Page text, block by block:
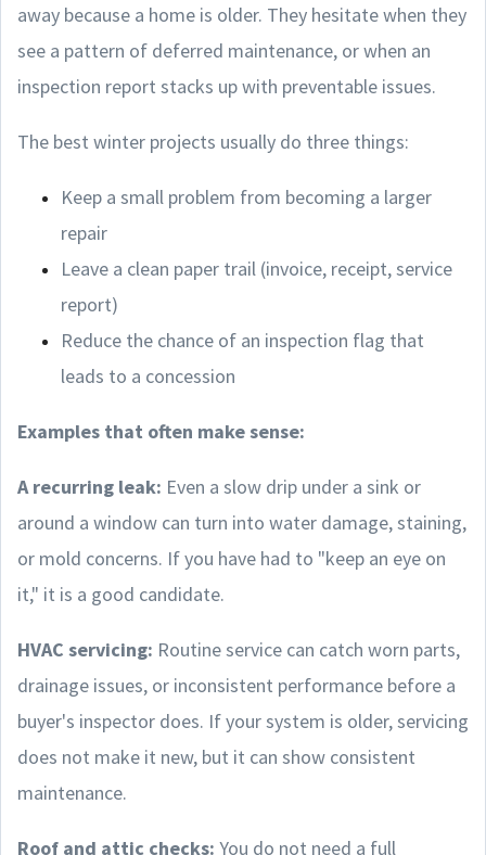
away because a home is older. They hesitate when they
see a pattern of deferred maintenance, or when an
inspection report stacks up with preventable issues.
The best winter projects usually do three things:
Keep a small problem from becoming a larger
repair
Leave a clean paper trail (invoice, receipt, service
report)
Reduce the chance of an inspection flag that
leads to a concession
Examples that often make sense:
A recurring leak: Even a slow drip under a sink or
around a window can turn into water damage, staining,
or mold concerns. If you have had to "keep an eye on
it," it is a good candidate.
HVAC servicing: Routine service can catch worn parts,
drainage issues, or inconsistent performance before a
buyer's inspector does. If your system is older, servicing
does not make it new, but it can show consistent
maintenance.
Roof and attic checks: You do not need a full